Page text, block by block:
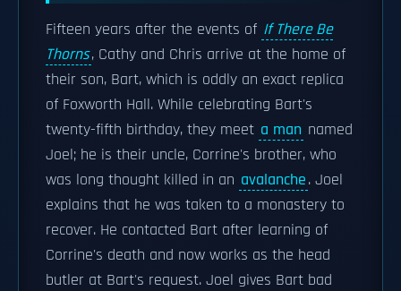
Fifteen years after the events of If There Be
Thorns, Cathy and Chris arrive at the home of
their son, Bart, which is oddly an exact replica
of Foxworth Hall. While celebrating Bart's
twenty-fifth birthday, they meet a man named
Joel; he is their uncle, Corrine's brother, who
was long thought killed in an avalanche. Joel
explains that he was taken to a monastery to
recover. He contacted Bart after learning of
Corrine's death and now works as the head
butler at Bart's request. Joel gives Bart bad